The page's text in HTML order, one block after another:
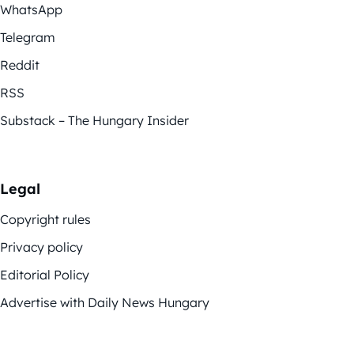
WhatsApp
Telegram
Reddit
RSS
Substack – The Hungary Insider
Legal
Copyright rules
Privacy policy
Editorial Policy
Advertise with Daily News Hungary